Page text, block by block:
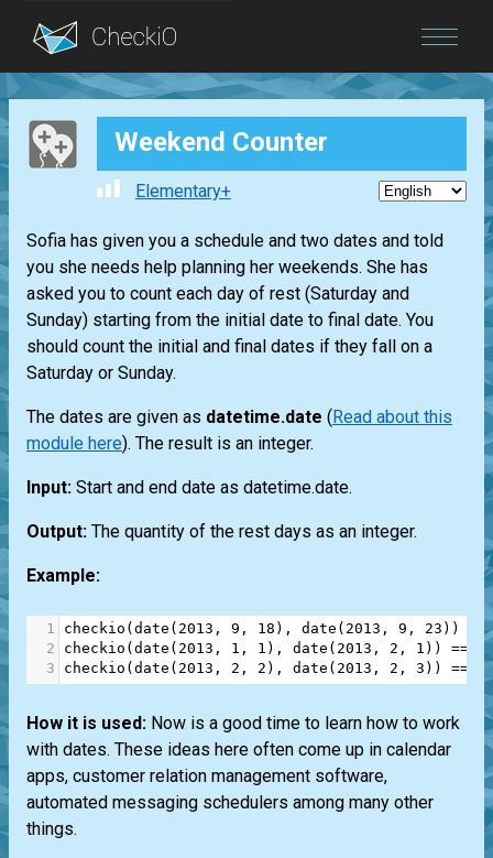
Blog
Login Weekend Counter
Elementary+
Sofia has given you a schedule and two dates and told
you she needs help planning her weekends. She has
asked you to count each day of rest (Saturday and
Sunday) starting from the initial date to final date. You
should count the initial and final dates if they fall on a
Saturday or Sunday.
The dates are given as datetime.date ( Read about this
module here). The result is an integer.
Input: Start and end date as datetime.date.
Output: The quantity of the rest days as an integer.
Example:
1 checkio ( date ( 2013 , 9 , 18 ), date ( 2013 , 9 , 23 ))
==
2
checkio ( date ( 2013 , 1 , 1 ), date ( 2013 , 2 , 1 )) ==
3
checkio ( date ( 2013 , 2 , 2 ), date ( 2013 , 2 , 3 )) ==
How it is used: Now is a good time to learn how to work
with dates. These ideas here often come up in calendar
apps, customer relation management software,
automated messaging schedulers among many other
things.